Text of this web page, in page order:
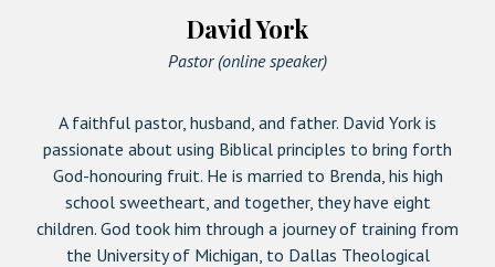
David York
Pastor (online speaker)
A faithful pastor, husband, and father. David York is
passionate about using Biblical principles to bring forth
God-honouring fruit. He is married to Brenda, his high
school sweetheart, and together, they have eight
children. God took him through a journey of training from
the University of Michigan, to Dallas Theological